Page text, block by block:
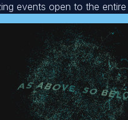
events open to the